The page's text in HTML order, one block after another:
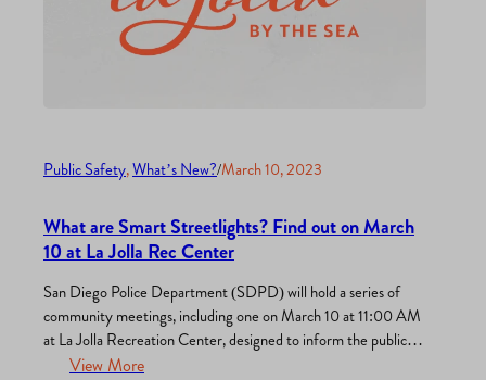
Public Safety, What’s New?/March 10, 2023
What are Smart Streetlights? Find out on March
10 at La Jolla Rec Center
San Diego Police Department (SDPD) will hold a series of
community meetings, including one on March 10 at 11:00 AM
at La Jolla Recreation Center, designed to inform the public
and gather feedback on a proposal to use Smart Streetlight
View More